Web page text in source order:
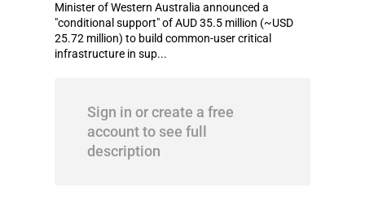
Minister of Western Australia announced a
"conditional support" of AUD 35.5 million (~USD
25.72 million) to build common-user critical
infrastructure in sup...
Sign in or create a free
account to see full
description